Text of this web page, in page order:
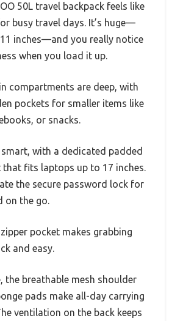
50L travel backpack feels like
busy travel days. It’s huge—
11 inches—and you really notice
when you load it up.
compartments are deep, with
pockets for smaller items like
or snacks.
with a dedicated padded
fits laptops up to 17 inches.
the secure password lock for
on the go.
pocket makes grabbing
and easy.
the breathable mesh shoulder
pads make all-day carrying
ventilation on the back keeps